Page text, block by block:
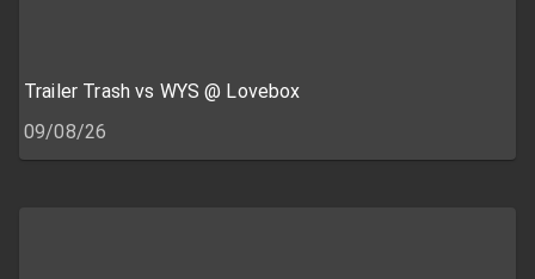
Trailer Trash vs WYS @ Lovebox
09/08/26